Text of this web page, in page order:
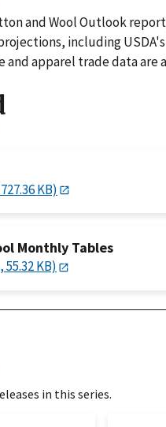
and Wool Outlook
including
and apparel trade data are
KB)
Monthly Tables
KB)
in this series.